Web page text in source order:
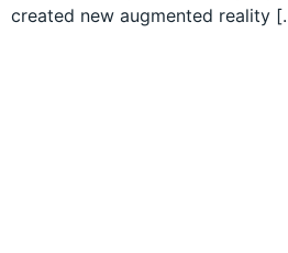
created new augmented reality